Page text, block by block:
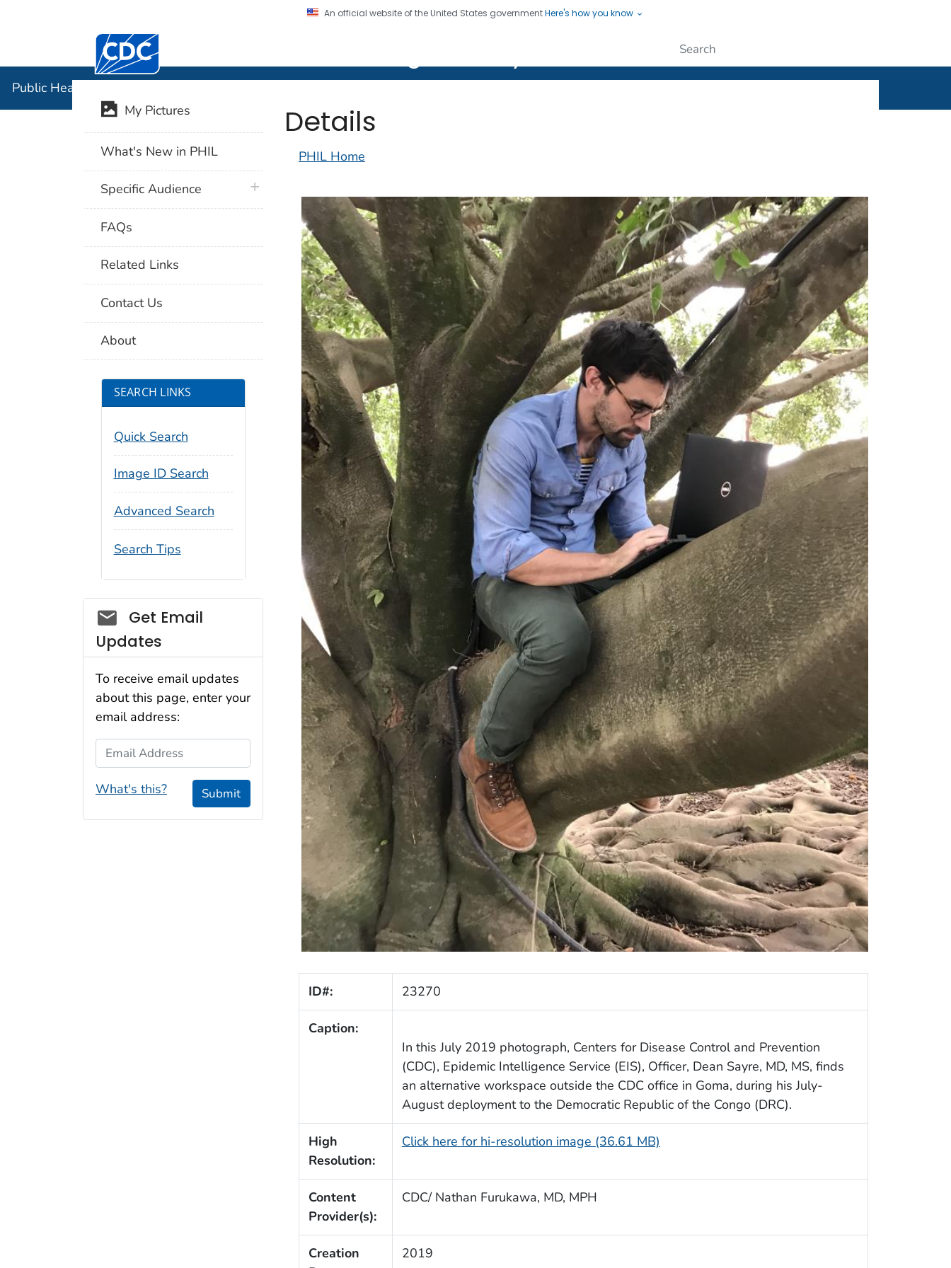
An official website of the United States governmentHere's how you know
Centers for Disease Control and Prevention. CDC twenty four seven. Saving Lives, Protecting People
Public Health Image Library (PHIL)
Details
PHIL Home
ID#: 23270
Caption:
In this July 2019 photograph, Centers for Disease Control and Prevention
(CDC), Epidemic Intelligence Service (EIS), Officer, Dean Sayre, MD, MS, finds
an alternative workspace outside the CDC office in Goma, during his July-
August deployment to the Democratic Republic of the Congo (DRC).
High
Resolution:
Click here for hi-resolution image (36.61 MB)
Content
Provider(s):
CDC/ Nathan Furukawa, MD, MPH
Creation
2019
My Pictures
What's New in PHIL
Specific Audience plus icon
FAQs
Related Links
Contact Us
About
SEARCH LINKS
Quick Search
Image ID Search
Advanced Search
Search Tips
Social_govd
Get Email
Updates
To receive email updates
about this page, enter your
email address:
Email Address
What's this? Submit